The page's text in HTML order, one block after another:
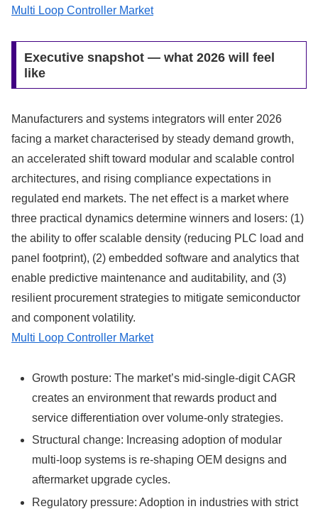
Multi Loop Controller Market
Executive snapshot — what 2026 will feel
like
Manufacturers and systems integrators will enter 2026
facing a market characterised by steady demand growth,
an accelerated shift toward modular and scalable control
architectures, and rising compliance expectations in
regulated end markets. The net effect is a market where
three practical dynamics determine winners and losers: (1)
the ability to offer scalable density (reducing PLC load and
panel footprint), (2) embedded software and analytics that
enable predictive maintenance and auditability, and (3)
resilient procurement strategies to mitigate semiconductor
and component volatility.
Multi Loop Controller Market
Growth posture: The market’s mid-single-digit CAGR
creates an environment that rewards product and
service differentiation over volume-only strategies.
Structural change: Increasing adoption of modular
multi-loop systems is re-shaping OEM designs and
aftermarket upgrade cycles.
Regulatory pressure: Adoption in industries with strict